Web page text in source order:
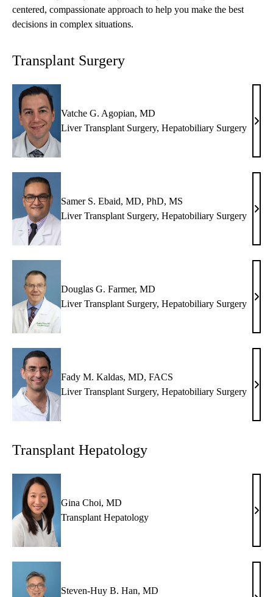
centered, compassionate approach to help you make the best
decisions in complex situations.
Transplant Surgery
Vatche G. Agopian, MD
Liver Transplant Surgery, Hepatobiliary Surgery
MD
Samer S. Ebaid, MD, PhD, MS
Liver Transplant Surgery, Hepatobiliary Surgery
MD,
Douglas G. Farmer, MD
Liver Transplant Surgery, Hepatobiliary Surgery
MD
Fady M. Kaldas, MD, FACS
Liver Transplant Surgery, Hepatobiliary Surgery
Fady
Transplant Hepatology
Gina Choi, MD
Transplant Hepatology
Gina
MD
Steven-Huy B. Han, MD